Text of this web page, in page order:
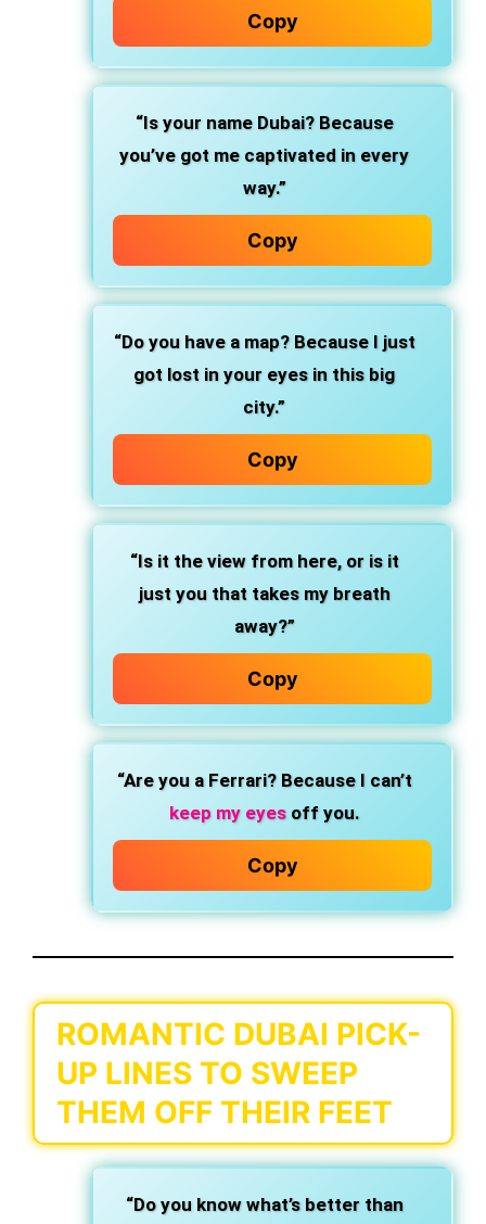
Copy
“Is your name Dubai? Because
you’ve got me captivated in every
way.”
Copy
“Do you have a map? Because I just
got lost in your eyes in this big
city.”
Copy
“Is it the view from here, or is it
just you that takes my breath
away?”
Copy
“Are you a Ferrari? Because I can’t
keep my eyesoff you.
Copy
ROMANTIC DUBAI PICK-
UP LINES TO SWEEP
THEM OFF THEIR FEET
“Do you know what’s better than